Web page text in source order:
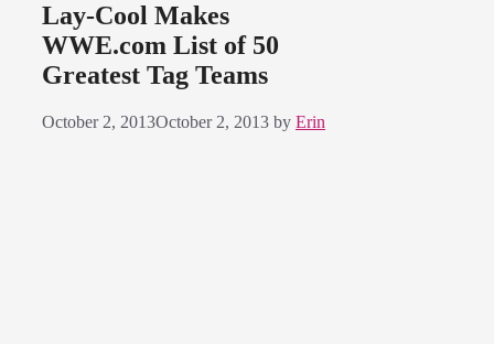
Lay-Cool Makes
WWE.com List of 50
Greatest Tag Teams
October 2, 2013October 2, 2013 by Erin